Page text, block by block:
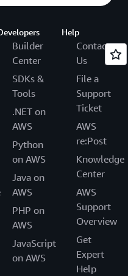
Builder
Center
SDKs &
Tools
.NET on
AWS
Python
on AWS
Java on
AWS
PHP on
AWS
JavaScript
on AWS
Help
Contact
Us
File a
Support
Ticket
AWS
re:Post
Knowledge
Center
AWS
Support
Overview
Get
Expert
Help